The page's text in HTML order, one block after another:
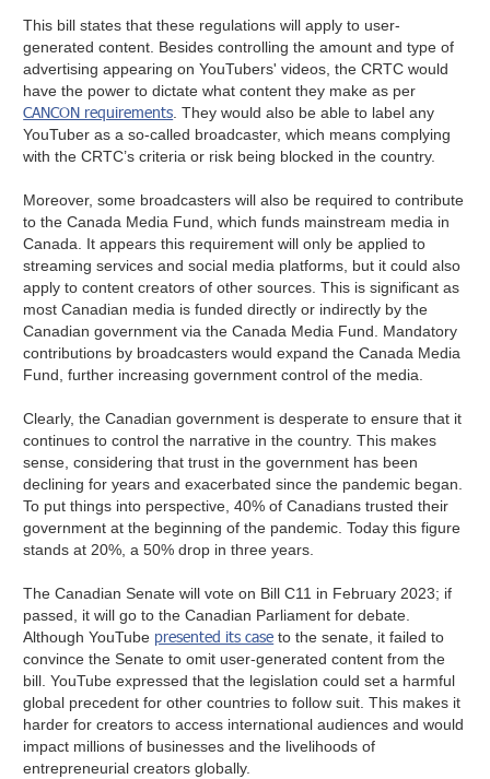
This bill states that these regulations will apply to user-
generated content. Besides controlling the amount and type of
advertising appearing on YouTubers' videos, the CRTC would
have the power to dictate what content they make as per
CANCON requirements. They would also be able to label any
YouTuber as a so-called broadcaster, which means complying
with the CRTC’s criteria or risk being blocked in the country.
Moreover, some broadcasters will also be required to contribute
to the Canada Media Fund, which funds mainstream media in
Canada. It appears this requirement will only be applied to
streaming services and social media platforms, but it could also
apply to content creators of other sources. This is significant as
most Canadian media is funded directly or indirectly by the
Canadian government via the Canada Media Fund. Mandatory
contributions by broadcasters would expand the Canada Media
Fund, further increasing government control of the media.
Clearly, the Canadian government is desperate to ensure that it
continues to control the narrative in the country. This makes
sense, considering that trust in the government has been
declining for years and exacerbated since the pandemic began.
To put things into perspective, 40% of Canadians trusted their
government at the beginning of the pandemic. Today this figure
stands at 20%, a 50% drop in three years.
The Canadian Senate will vote on Bill C11 in February 2023; if
passed, it will go to the Canadian Parliament for debate.
Although YouTube presented its case to the senate, it failed to
convince the Senate to omit user-generated content from the
bill. YouTube expressed that the legislation could set a harmful
global precedent for other countries to follow suit. This makes it
harder for creators to access international audiences and would
impact millions of businesses and the livelihoods of
entrepreneurial creators globally.